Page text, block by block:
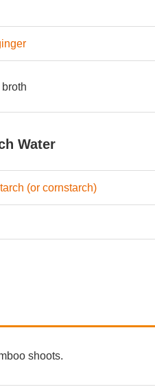
Water
(or cornstarch)
shoots.